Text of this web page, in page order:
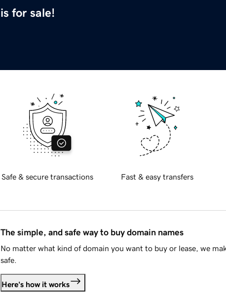
is for sale!
Safe & secure transactions Fast & easy transfers
The simple, and safe way to buy domain names
No matter what kind of domain you want to buy or lease, we
safe.
Here's how it works